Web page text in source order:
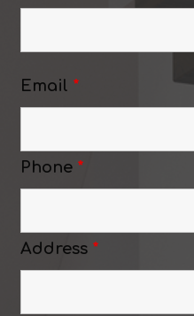
Email *
Phone *
Address *